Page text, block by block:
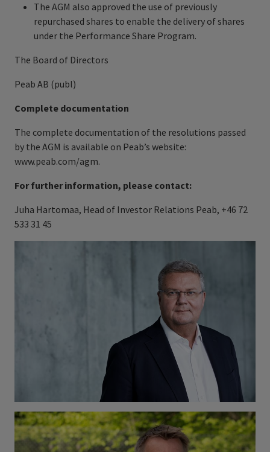
The AGM also approved the use of previously
repurchased shares to enable the delivery of shares
under the Performance Share Program.
The Board of Directors
Peab AB (publ)
Complete documentation
The complete documentation of the resolutions passed
by the AGM is available on Peab’s website:
www.peab.com/agm.
For further information, please contact:
Juha Hartomaa, Head of Investor Relations Peab, +46 72
533 31 45